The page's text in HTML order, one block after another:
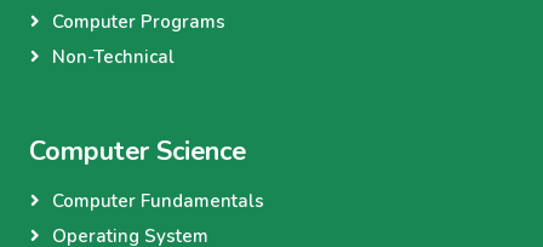
Computer Programs
Non-Technical
Computer Science
Computer Fundamentals
Operating System